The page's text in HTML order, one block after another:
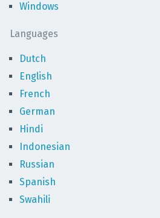
Windows
Languages
Dutch
English
French
German
Hindi
Indonesian
Russian
Spanish
Swahili